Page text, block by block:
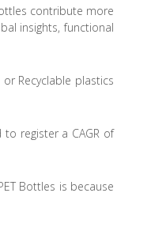
contribute more
insights, functional
Recyclable plastics
register a CAGR of
Bottles is because